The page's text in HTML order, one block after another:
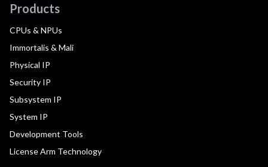
Products
CPUs & NPUs
Immortalis & Mali
Physical IP
Security IP
Subsystem IP
System IP
Development Tools
License Arm Technology